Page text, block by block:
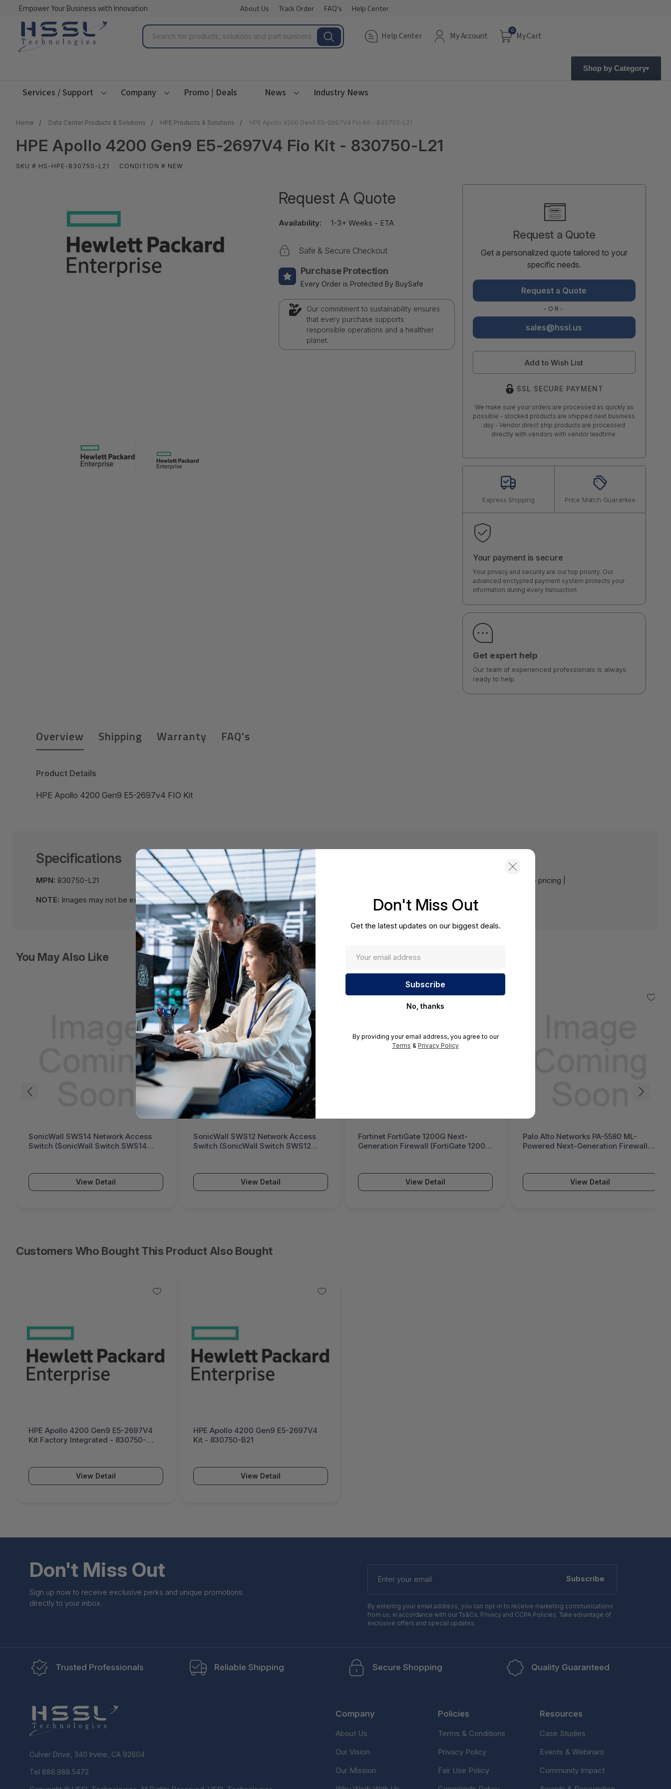
Empower Your Business with Innovation About Us Track Order FAQ's Help Center
Search Help Center My Account
0
My Cart
Shop by Category
Services / Support Company Promo | Deals News Industry News
Home Data Center Products & Solutions HPE Products & Solutions HPE Apollo 4200 Gen9 E5-2697V4 Fio Kit - 830750-L21
HPE Apollo 4200 Gen9 E5-2697V4 Fio Kit - 830750-L21
SKU # HS-HPE-830750-L21 CONDITION # NEW
Request A Quote
Availability: 1-3+ Weeks - ETA
Safe & Secure Checkout
Purchase Protection
Every Order is Protected By BuySafe
Our commitment to sustainability ensures
that every purchase supports
responsible operations and a healthier
planet.
Request a Quote
Get a personalized quote tailored to your
specific needs.
Request a Quote
-OR-
sales@hssl.us
Add to Wish List
SSL SECURE PAYMENT
We make sure your orders are processed as quickly as
possible - stocked products are shipped next business
day - Vendor direct ship products are processed
directly with vendors with vendor leadtime.
Express Shipping Price Match Guarantee
Your payment is secure
Your privacy and security are our top priority. Our
advanced encrypted payment system protects your
information during every transaction.
Get expert help
Our team of experienced professionals is always
ready to help.
Overview Shipping Warranty FAQ's
Product Details
HPE Apollo 4200 Gen9 E5-2697v4 FIO Kit
Specifications
MPN: 830750-L21
NOTE: Images may not be exact, please check specifications.
Contact us for a volume pricing |
You May Also Like
SonicWall SWS14 Network Access
Switch (SonicWall Switch SWS14
View Detail
SonicWall SWS12 Network Access
Switch (SonicWall Switch SWS12
View Detail
Fortinet FortiGate 1200G Next-
Generation Firewall (FortiGate 1200G
View Detail
Palo Alto Networks PA-5580 ML-
Powered Next-Generation Firewall
View Detail
Customers Who Bought This Product Also Bought
HPE Apollo 4200 Gen9 E5-2697V4
Kit Factory Integrated - 830750-
View Detail
HPE Apollo 4200 Gen9 E5-2697V4
Kit - 830750-B21
View Detail
Don't Miss Out
Sign up now to receive exclusive perks and unique promotions
directly to your inbox.
Enter
your
Subscribe
By entering your email address, you can opt-in to receive marketing communications
from us, in accordance with our Ts&Cs, Privacy and CCPA Policies. Take advantage of
exclusive offers and special updates.
Trusted Professionals Reliable Shipping Secure Shopping Quality Guaranteed
Culver Drive, 340 Irvine, CA 92604
Tel 888.988.5472
Company
About Us
Our Vision
Our Mission
Policies
Terms & Conditions
Privacy Policy
Fair Use Policy
Resources
Case Studies
Events & Webinars
Community Impact
Don't Miss Out
Get the latest updates on our biggest deals.
No, thanks
By providing your email address, you agree to our
Terms & Privacy Policy